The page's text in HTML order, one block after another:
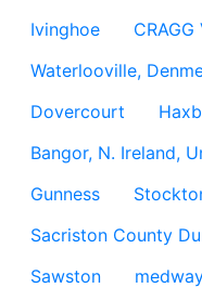
Ivinghoe
CRAGG
Waterlooville,
Dovercourt
Bangor, N. Ireland,
Gunness
Sacriston County
Sawston